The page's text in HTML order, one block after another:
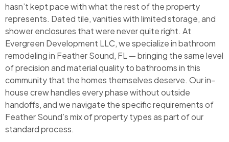
hasn’t kept pace with what the rest of the property
represents. Dated tile, vanities with limited storage, and
shower enclosures that were never quite right. At
Evergreen Development LLC, we specialize in bathroom
remodeling in Feather Sound, FL — bringing the same level
of precision and material quality to bathrooms in this
community that the homes themselves deserve. Our in-
house crew handles every phase without outside
handoffs, and we navigate the specific requirements of
Feather Sound’s mix of property types as part of our
standard process.